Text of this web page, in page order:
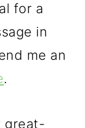
for a
in
me an
.
great-